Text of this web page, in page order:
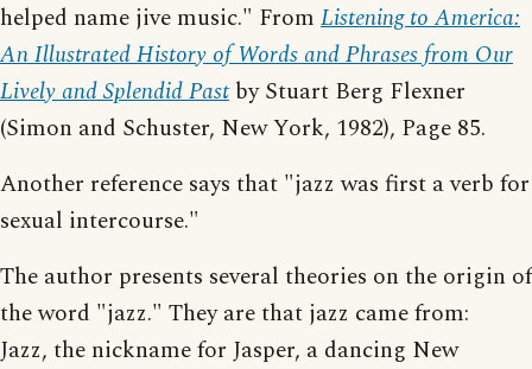
helped name jive music." From Listening to America:
An Illustrated History of Words and Phrases from Our
Lively and Splendid Pastby Stuart Berg Flexner
(Simon and Schuster, New York, 1982), Page 85.
Another reference says that "jazz was first a verb for
sexual intercourse."
The author presents several theories on the origin of
the word "jazz." They are that jazz came from:
Jazz, the nickname for Jasper, a dancing New